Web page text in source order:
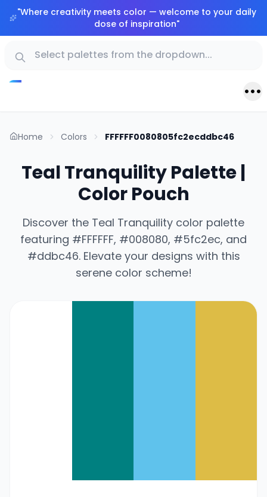
"Where creativity meets color — welcome to your daily
dose of inspiration"
Home Colors FFFFFF0080805fc2ecddbc46
Teal Tranquility Palette |
Color Pouch
Discover the Teal Tranquility color palette
featuring #FFFFFF, #008080, #5fc2ec, and
#ddbc46. Elevate your designs with this
serene color scheme!